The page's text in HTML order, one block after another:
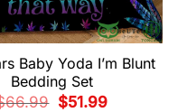
Baby Yoda I’m Blunt
Bedding Set
66.99 Original
$51.99Current